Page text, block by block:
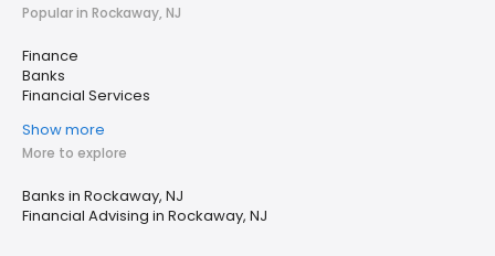
Popular in Rockaway, NJ
Finance
Banks
Financial Services
Show more
More to explore
Banks in Rockaway, NJ
Financial Advising in Rockaway, NJ